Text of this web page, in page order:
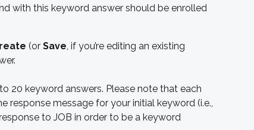
with this keyword answer should be enrolled
(or Save , if you’re editing an existing
20 keyword answers. Please note that each
response message for your initial keyword (i.e.,
to JOB in order to be a keyword